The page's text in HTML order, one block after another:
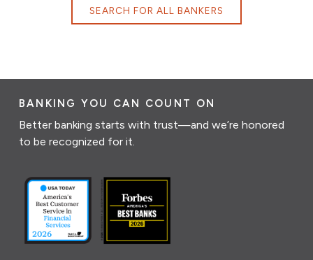
SEARCH FOR ALL BANKERS
BANKING YOU CAN COUNT ON
Better banking starts with trust—and we’re honored
to be recognized for it.